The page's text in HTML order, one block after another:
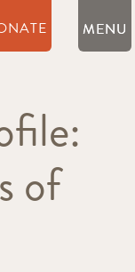
of